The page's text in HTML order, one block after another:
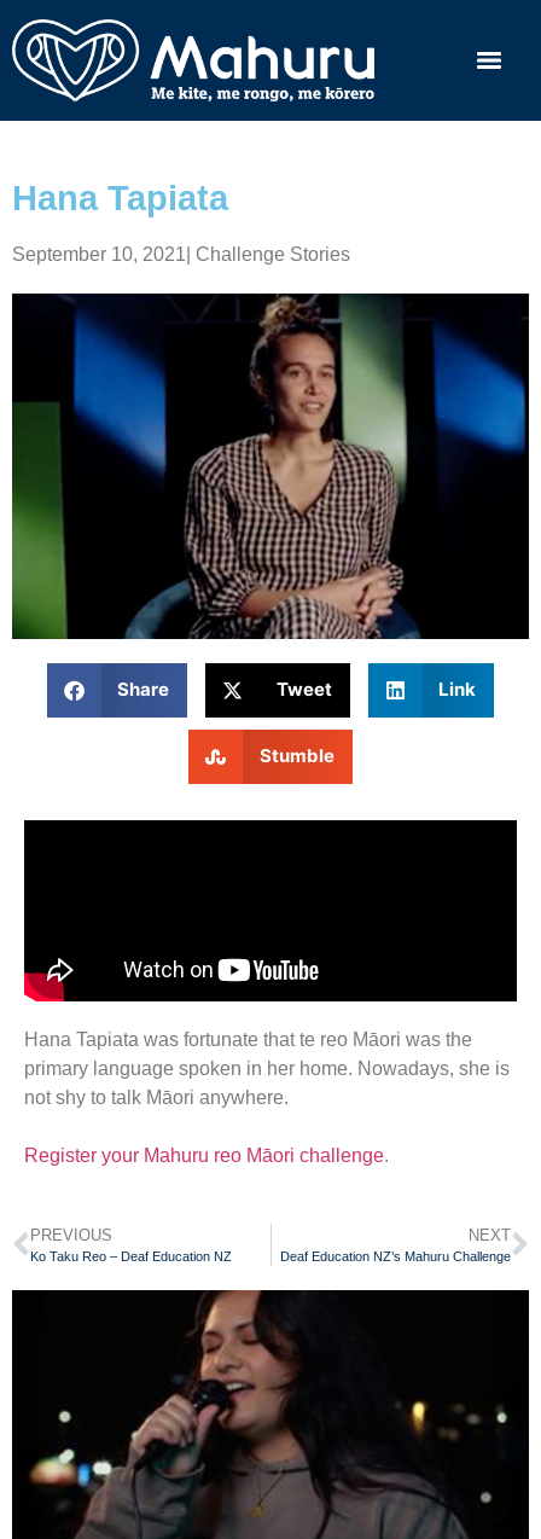
Hana Tapiata
September 10, 2021 Challenge Stories
Share Tweet Link
Stumble
Hana Tapiata was fortunate that te reo Māori was the
primary language spoken in her home. Nowadays, she is
not shy to talk Māori anywhere.
Register your Mahuru reo Māori challenge.
PREVIOUS
Ko Taku Reo – Deaf Education NZ
NEXT
Deaf Education NZ’s Mahuru Challenge